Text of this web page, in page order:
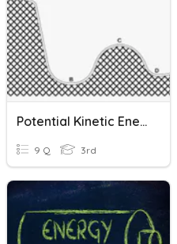
Potential Kinetic Energy
9 Q 3rd